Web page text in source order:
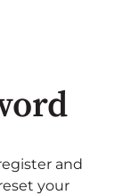
and
your